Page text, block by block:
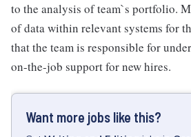
to the analysis of team`s portfolio.
of data within relevant systems for
that the team is responsible for
on-the-job support for new hires.
Want more jobs like this?